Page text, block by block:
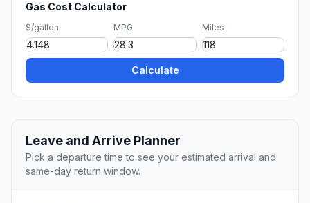
Gas Cost Calculator
$/gallon MPG Miles
Calculate
Leave and Arrive Planner
Pick a departure time to see your estimated arrival and
same-day return window.